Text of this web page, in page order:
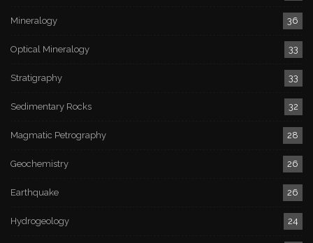
Mineralogy 36
Optical Mineralogy 33
Stratigraphy 33
Sedimentary Rocks 32
Magmatic Petrography 28
Geochemistry 26
Earthquake 26
Hydrogeology 24